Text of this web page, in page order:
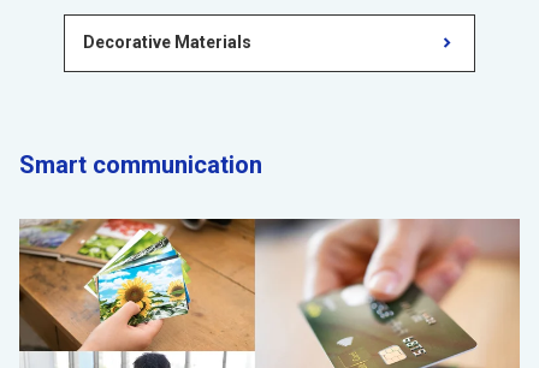
Decorative Materials
Smart communication